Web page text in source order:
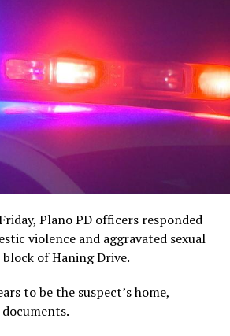
Plano PD officers responded
violence and aggravated sexual
of Haning Drive.
to be the suspect’s home,